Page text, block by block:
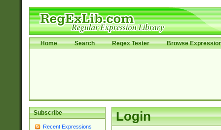
Home Search Regex Tester Browse
Subscribe
Recent Expressions
Login